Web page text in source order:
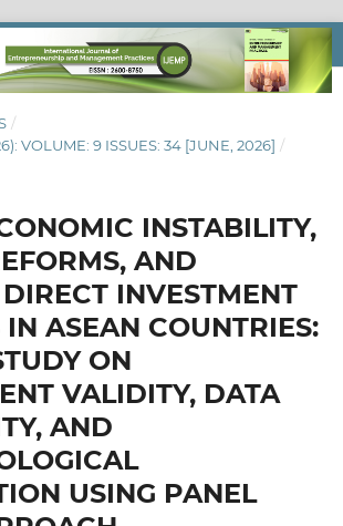
/
VOLUME: 9 ISSUES: 34 [JUNE, 2026] /
INSTABILITY,
AND
INVESTMENT
ASEAN COUNTRIES:
ON
VALIDITY, DATA
AND
USING PANEL